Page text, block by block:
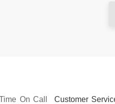
On Call
Customer